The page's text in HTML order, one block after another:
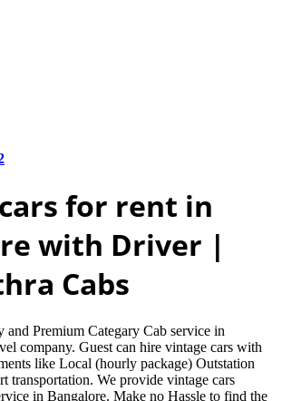
for rent in
with Driver |
Cabs
and Premium Categary Cab service in
company. Guest can hire vintage cars with
like Local (hourly package) Outstation
transportation. We provide vintage cars
in Bangalore. Make no Hassle to find the